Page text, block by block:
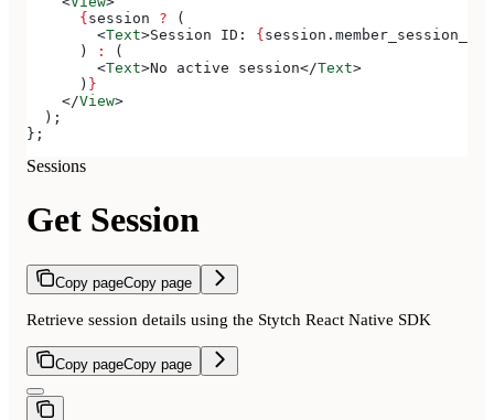
      {
session ? (
        <
Text>Session ID: { session . member_session_id
      )
:
(
        <
Text>No active session</Text>
      )
}
    </
View>
  );
};
Sessions
Get Session
Copy pageCopy page
Retrieve session details using the Stytch React Native SDK
Copy pageCopy page